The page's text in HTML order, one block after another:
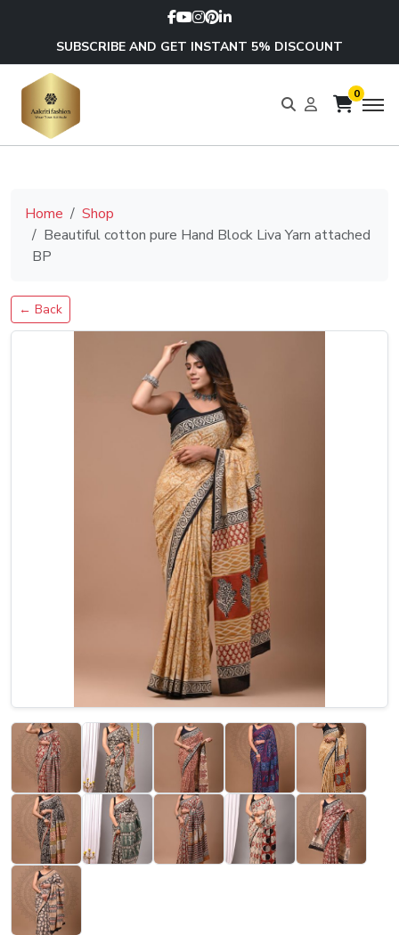
SUBSCRIBE AND GET INSTANT 5% DISCOUNT
0
Home
Shop
Beautiful cotton pure Hand Block Liva Yarn attached
BP
← Back